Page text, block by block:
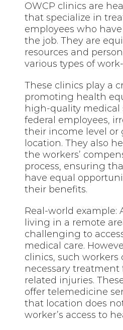
OWCP clinics are
that specialize in
employees who
the job. They are
resources and
various types of
These clinics play a
promoting health
high-quality medical
federal employees,
their income level or
location. They also
the workers’
process, ensuring
have equal
their benefits.
Real-world example:
living in a remote
challenging to
medical care.
clinics, such workers
necessary
related injuries.
offer telemedicine
that location does
worker’s access to